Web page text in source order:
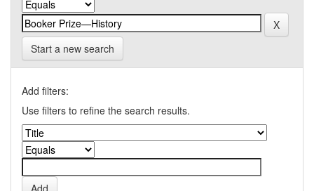
Start a new search
Add filters:
Use filters to refine the search results.